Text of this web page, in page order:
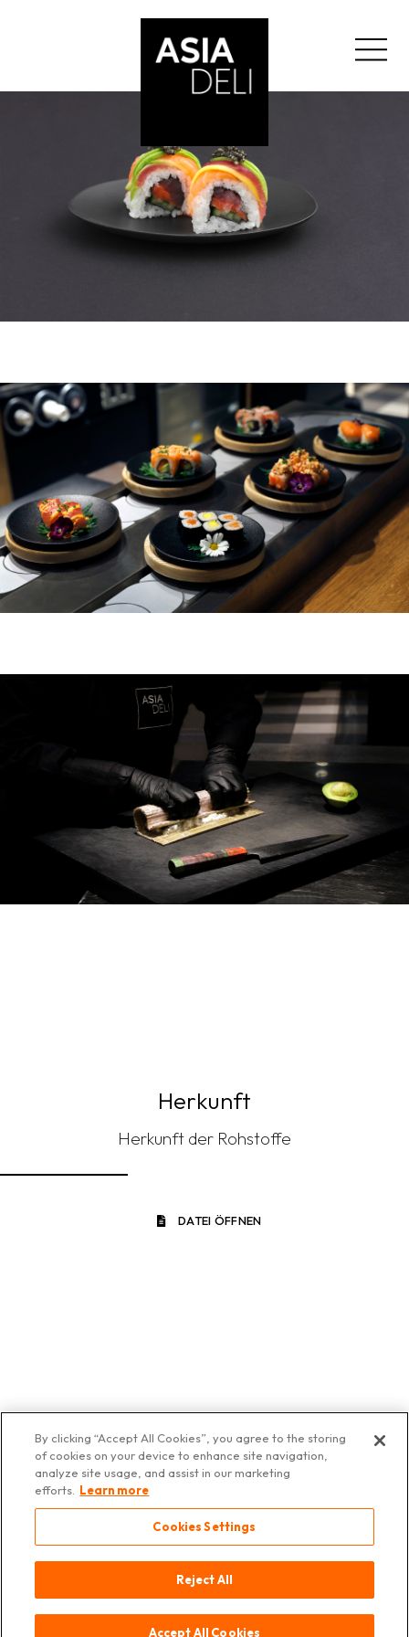
Herkunft
Herkunft der Rohstoffe
DATEI ÖFFNEN
Kontakt
Asia Deli
Switzerland
ASIA DELI
BASEL
BERN
LUZERN
ZURICH BELLEVUE
UBER UNS
FR EN
By clicking “Accept All Cookies”, you agree to the storing
of cookies on your device to enhance site navigation,
analyze site usage, and assist in our marketing
efforts. Learn more
Cookies Settings
Reject All
Accept All Cookies